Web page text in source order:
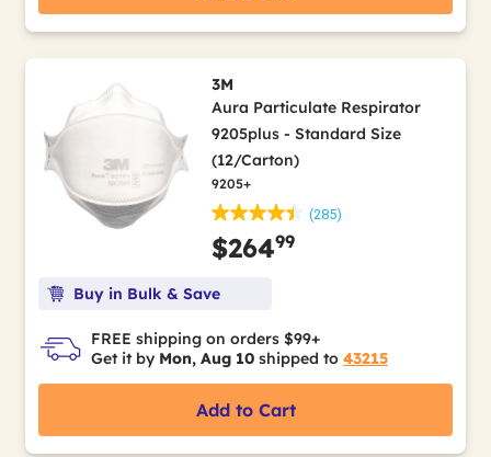
3M
Aura Particulate Respirator
9205plus - Standard Size
(12/Carton)
9205+
(285)
$26499
Buy in Bulk & Save
FREE shipping on orders $99+
Get it by Mon, Aug 10 shipped to 43215
Add to Cart